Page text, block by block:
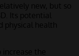
new, but so
Its potential
physical health
increase the